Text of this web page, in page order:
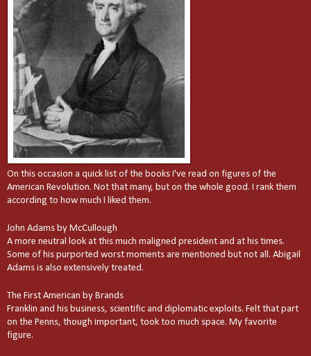
On this occasion a quick list of the books I've read on figures of the
American Revolution. Not that many, but on the whole good. I rank them
according to how much I liked them.
John Adams by McCullough
A more neutral look at this much maligned president and at his times.
Some of his purported worst moments are mentioned but not all. Abigail
Adams is also extensively treated.
The First American by Brands
Franklin and his business, scientific and diplomatic exploits. Felt that part
on the Penns, though important, took too much space. My favorite
figure.